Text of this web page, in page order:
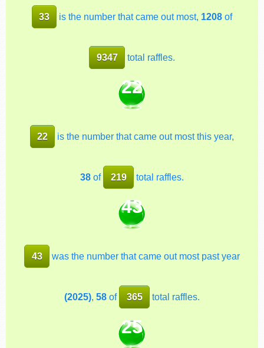
33 is the number that came out most, 1208 of
9347 total raffles.
22
22 is the number that came out most this year,
38 of 219 total raffles.
43
43 was the number that came out most past year
(2025),58 of 365 total raffles.
25